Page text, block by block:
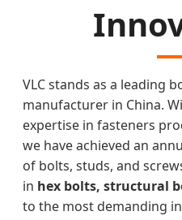
VLC stands as a leading
manufacturer in China.
expertise in fasteners
we have achieved an
of bolts, studs, and
in hex bolts, structural
to the most demanding